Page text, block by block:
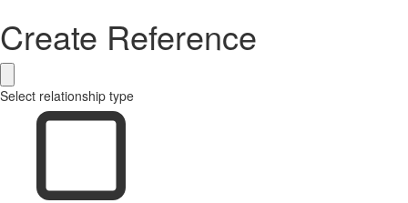
Create Reference
Select relationship type